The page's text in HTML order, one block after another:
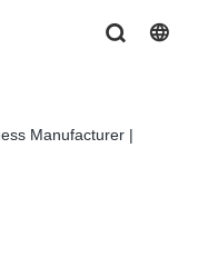
Manufacturer |